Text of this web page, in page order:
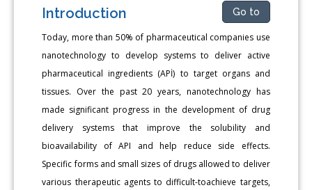
Introduction Go to
Today, more than 50% of pharmaceutical companies use
nanotechnology to develop systems to deliver active
pharmaceutical ingredients (APİ) to target organs and
tissues. Over the past 20 years, nanotechnology has
made significant progress in the development of drug
delivery systems that improve the solubility and
bioavailability of API and help reduce side effects.
Specific forms and small sizes of drugs allowed to deliver
various therapeutic agents to difficult-toachieve targets,